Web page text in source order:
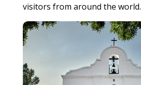
visitors from around the world.